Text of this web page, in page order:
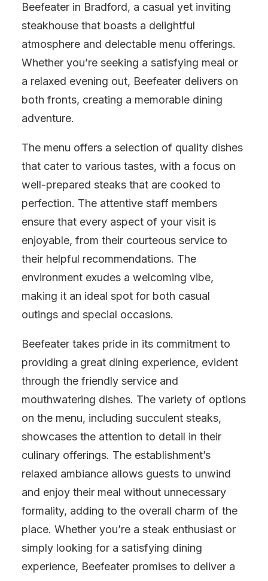
Beefeater in Bradford, a casual yet inviting
steakhouse that boasts a delightful
atmosphere and delectable menu offerings.
Whether you’re seeking a satisfying meal or
a relaxed evening out, Beefeater delivers on
both fronts, creating a memorable dining
adventure.
The menu offers a selection of quality dishes
that cater to various tastes, with a focus on
well-prepared steaks that are cooked to
perfection. The attentive staff members
ensure that every aspect of your visit is
enjoyable, from their courteous service to
their helpful recommendations. The
environment exudes a welcoming vibe,
making it an ideal spot for both casual
outings and special occasions.
Beefeater takes pride in its commitment to
providing a great dining experience, evident
through the friendly service and
mouthwatering dishes. The variety of options
on the menu, including succulent steaks,
showcases the attention to detail in their
culinary offerings. The establishment’s
relaxed ambiance allows guests to unwind
and enjoy their meal without unnecessary
formality, adding to the overall charm of the
place. Whether you’re a steak enthusiast or
simply looking for a satisfying dining
experience, Beefeater promises to deliver a